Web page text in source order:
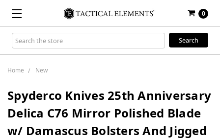
0
Search
Keyword:
Home New
Spyderco Knives 25th Anniversary
Delica C76 Mirror Polished Blade
w/ Damascus Bolsters And Jigged